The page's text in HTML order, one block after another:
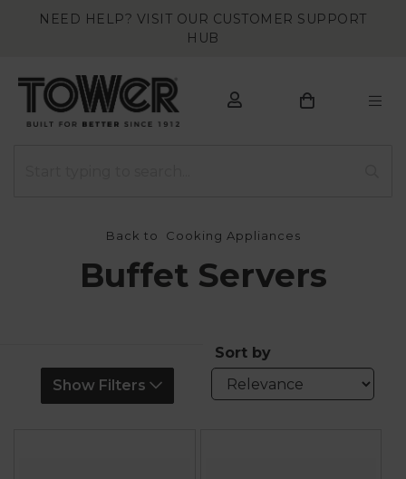
NEED HELP? VISIT OUR CUSTOMER SUPPORT
HUB
Back to Cooking Appliances
Buffet Servers
Show Filters
Sort by